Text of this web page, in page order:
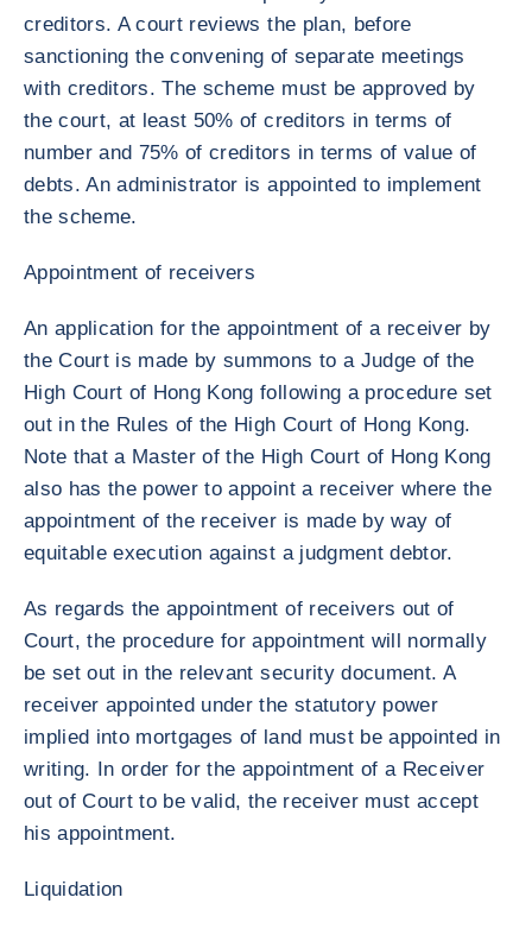
creditors. A court reviews the plan, before
sanctioning the convening of separate meetings
with creditors. The scheme must be approved by
the court, at least 50% of creditors in terms of
number and 75% of creditors in terms of value of
debts. An administrator is appointed to implement
the scheme.
Appointment of receivers
An application for the appointment of a receiver by
the Court is made by summons to a Judge of the
High Court of Hong Kong following a procedure set
out in the Rules of the High Court of Hong Kong.
Note that a Master of the High Court of Hong Kong
also has the power to appoint a receiver where the
appointment of the receiver is made by way of
equitable execution against a judgment debtor.
As regards the appointment of receivers out of
Court, the procedure for appointment will normally
be set out in the relevant security document. A
receiver appointed under the statutory power
implied into mortgages of land must be appointed in
writing. In order for the appointment of a Receiver
out of Court to be valid, the receiver must accept
his appointment.
Liquidation